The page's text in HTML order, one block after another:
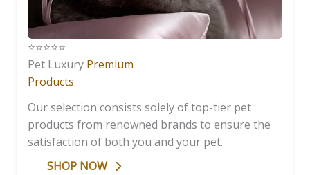
⭐️⭐️⭐️⭐️⭐️
Pet Luxury Premium
Products
Our selection consists solely of top-tier pet
products from renowned brands to ensure the
satisfaction of both you and your pet.
SHOP NOW